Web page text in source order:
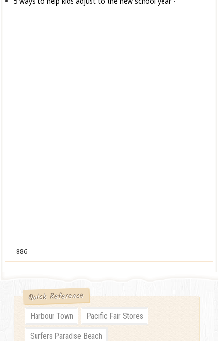
886
Quick Reference
Harbour Town Pacific Fair Stores
Surfers Paradise Beach